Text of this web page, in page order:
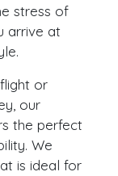
stress of
arrive at
or
our
the perfect
We
is ideal for